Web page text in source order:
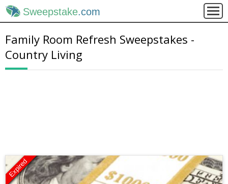
Sweepstake.com
Family Room Refresh Sweepstakes -
Country Living
Expired